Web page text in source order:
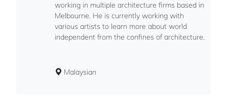
working in multiple architecture firms based in
Melbourne. He is currently working with
various artists to learn more about world
independent from the confines of architecture.
Malaysian